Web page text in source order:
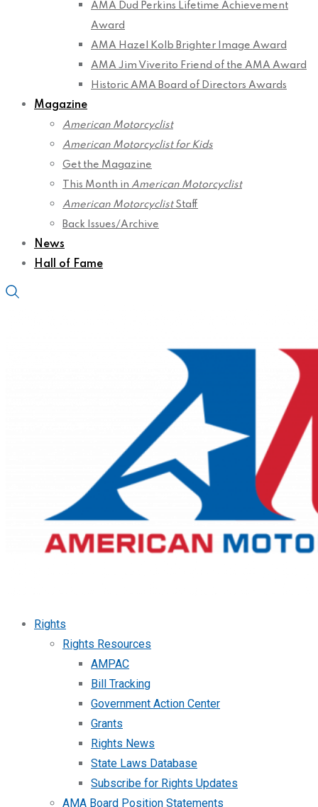
AMA Dud Perkins Lifetime Achievement
Award
AMA Hazel Kolb Brighter Image Award
AMA Jim Viverito Friend of the AMA Award
Historic AMA Board of Directors Awards
Magazine
American Motorcyclist
American Motorcyclist for Kids
Get the Magazine
This Month in American Motorcyclist
American MotorcyclistStaff
Back Issues/Archive
News
Hall of Fame
Rights
Rights Resources
AMPAC
Bill Tracking
Government Action Center
Grants
Rights News
State Laws Database
Subscribe for Rights Updates
AMA Board Position Statements